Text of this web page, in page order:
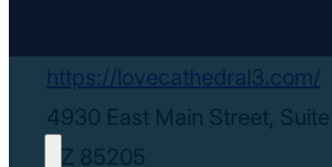
https://lovecathedral3.com/
4930 East Main Street, Suite
AZ 85205